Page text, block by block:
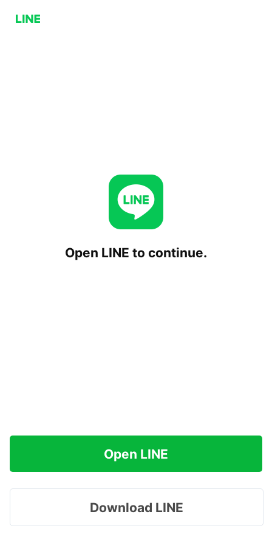
Open LINE to continue.
Open LINE
Download LINE